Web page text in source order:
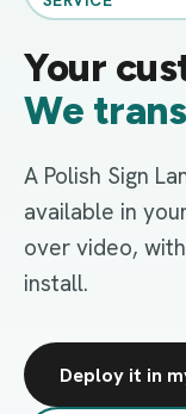
Your
We
A Polish Sign
available in
over video,
install.
Deploy it in